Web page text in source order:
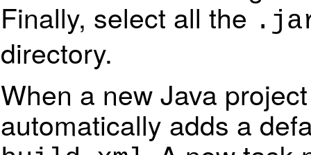
Finally, select all the
directory.
When a new Java
automatically adds a